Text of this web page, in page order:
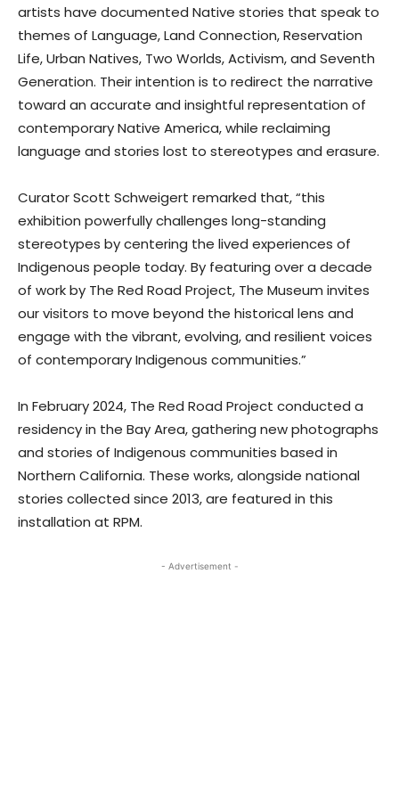
artists have documented Native stories that speak to
themes of Language, Land Connection, Reservation
Life, Urban Natives, Two Worlds, Activism, and Seventh
Generation. Their intention is to redirect the narrative
toward an accurate and insightful representation of
contemporary Native America, while reclaiming
language and stories lost to stereotypes and erasure.
Curator Scott Schweigert remarked that, “this
exhibition powerfully challenges long-standing
stereotypes by centering the lived experiences of
Indigenous people today. By featuring over a decade
of work by The Red Road Project, The Museum invites
our visitors to move beyond the historical lens and
engage with the vibrant, evolving, and resilient voices
of contemporary Indigenous communities.”
In February 2024, The Red Road Project conducted a
residency in the Bay Area, gathering new photographs
and stories of Indigenous communities based in
Northern California. These works, alongside national
stories collected since 2013, are featured in this
installation at RPM.
- Advertisement -